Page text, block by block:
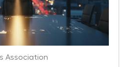
Association